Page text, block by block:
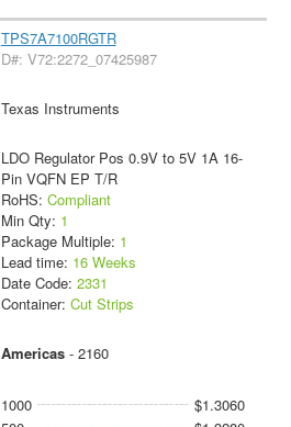
TPS7A7100RGTR
D#: V72:2272_07425987
Texas Instruments
LDO Regulator Pos 0.9V to 5V 1A 16-
Pin VQFN EP T/R
RoHS: Compliant
Min Qty: 1
Package Multiple: 1
Lead time: 16 Weeks
Date Code: 2331
Container: Cut Strips
Americas- 2160
1000
$1.3060